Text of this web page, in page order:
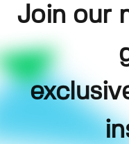
Join our